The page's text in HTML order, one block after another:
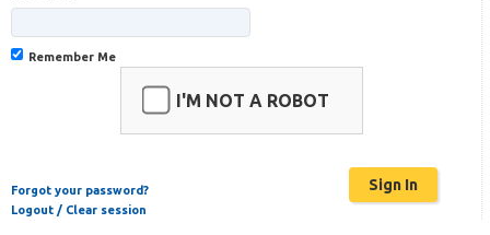
Remember Me
I'M NOT A ROBOT
Forgot your password?
Logout / Clear session